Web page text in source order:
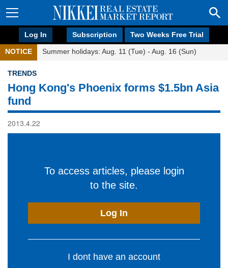
Log In Subscription Two Weeks Free Trial
NOTICE Summer holidays: Aug. 11 (Tue) - Aug. 16 (Sun)
TRENDS
Hong Kong's Phoenix forms $1.5bn Asia
fund
2013.4.22
To access articles, please login
to the site.
Log In
I dont have an account